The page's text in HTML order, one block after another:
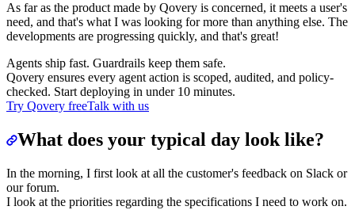
As far as the product made by Qovery is concerned, it meets a user's
need, and that's what I was looking for more than anything else. The
developments are progressing quickly, and that's great!
Agents ship fast. Guardrails keep them safe.
Qovery ensures every agent action is scoped, audited, and policy-
checked. Start deploying in under 10 minutes.
Try Qovery freeTalk with us
What does your typical day look like?
In the morning, I first look at all the customer's feedback on Slack or
our forum.
I look at the priorities regarding the specifications I need to work on.